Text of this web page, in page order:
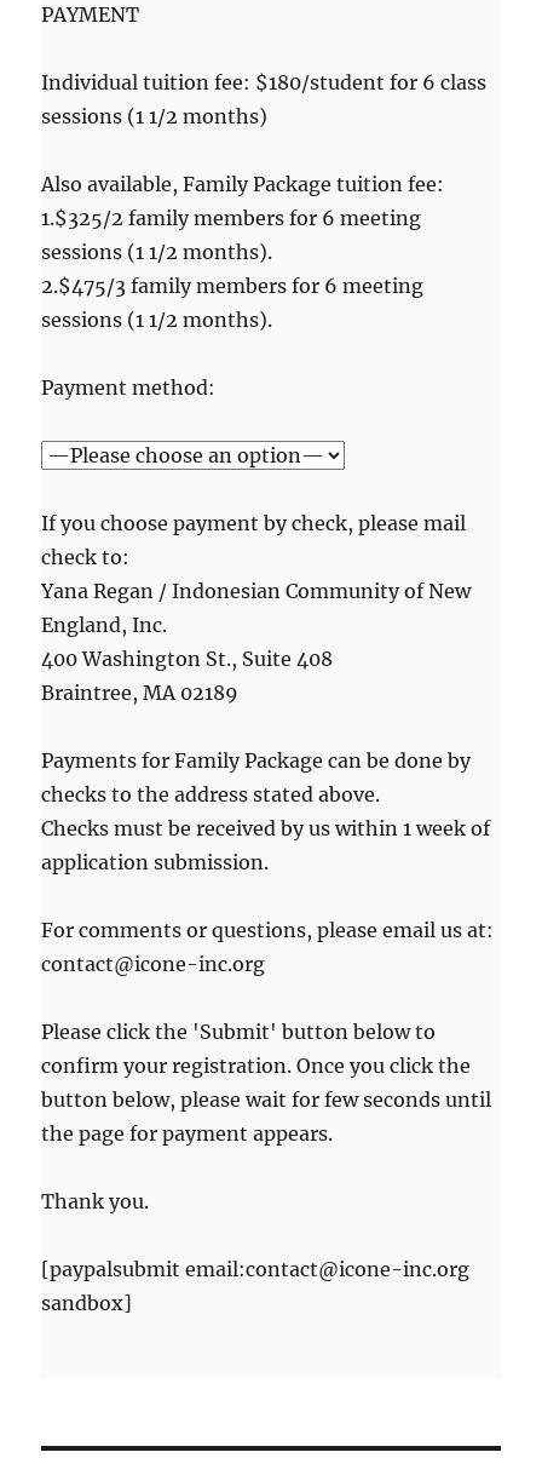
PAYMENT
Individual tuition fee: $180/student for 6 class
sessions (1 1/2 months)
Also available, Family Package tuition fee:
1.$325/2 family members for 6 meeting
sessions (1 1/2 months).
2.$475/3 family members for 6 meeting
sessions (1 1/2 months).
Payment method:
If you choose payment by check, please mail
check to:
Yana Regan / Indonesian Community of New
England, Inc.
400 Washington St., Suite 408
Braintree, MA 02189
Payments for Family Package can be done by
checks to the address stated above.
Checks must be received by us within 1 week of
application submission.
For comments or questions, please email us at:
contact@icone-inc.org
Please click the 'Submit' button below to
confirm your registration. Once you click the
button below, please wait for few seconds until
the page for payment appears.
Thank you.
[paypalsubmit email:contact@icone-inc.org
sandbox]